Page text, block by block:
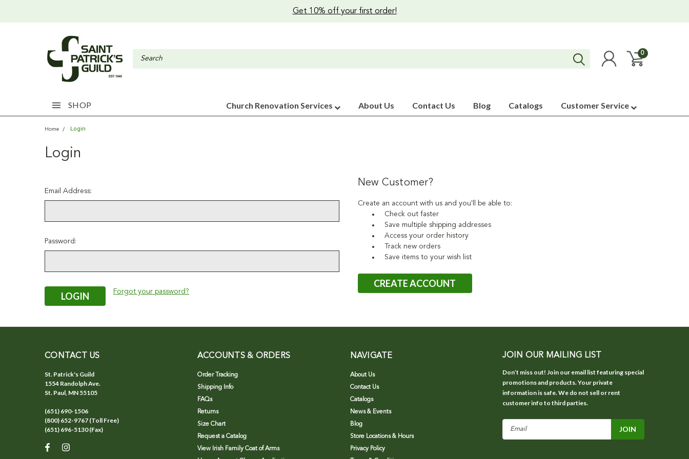
Get 10% off your first order!
0
SHOP Church Renovation Services About Us Contact Us Blog Catalogs Customer Service
Home Login
Login
Email Address:
Password:
Forgot your password?
New Customer?
Create an account with us and you'll be able to:
Check out faster
Save multiple shipping addresses
Access your order history
Track new orders
Save items to your wish list
CREATE ACCOUNT
CONTACT US
St. Patrick's Guild
1554 Randolph Ave.
St. Paul, MN 55105
(651) 690-1506
(800) 652-9767 (Toll Free)
(651) 696-5130 (Fax)
ACCOUNTS & ORDERS
Order Tracking
Shipping Info
FAQs
Returns
Size Chart
Request a Catalog
View Irish Family Coat of Arms
NAVIGATE
About Us
Contact Us
Catalogs
News & Events
Blog
Store Locations & Hours
Privacy Policy
JOIN OUR MAILING LIST
Don’t miss out! Join our email list featuring special
promotions and products. Your private
information is safe. We do not sell or rent
customer info to third parties.
Email